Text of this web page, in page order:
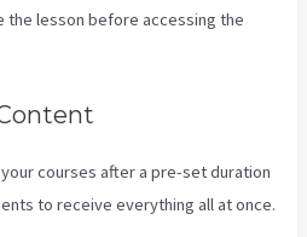
the lesson before accessing the
courses after a pre-set duration
to receive everything all at once.